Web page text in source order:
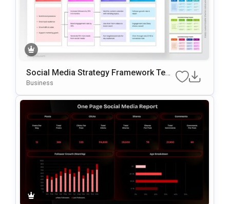
Social Media Strategy Framework Tem
Plate For PowerPoint & Google Slides
Business